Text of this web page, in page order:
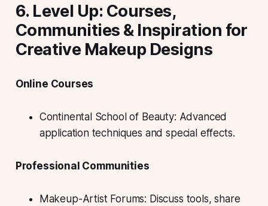
6. Level Up: Courses,
Communities & Inspiration for
Creative Makeup Designs
Online Courses
Continental School of Beauty: Advanced
application techniques and special effects.
Professional Communities
Makeup-Artist Forums: Discuss tools, share